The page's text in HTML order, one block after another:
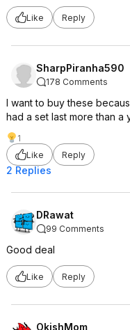
Like Reply
SharpPiranha590
178 Comments
I want to buy these
had a set last more than a
1
Like
Reply
2 Replies
DRawat
99 Comments
Good deal
Like Reply
OkishMom